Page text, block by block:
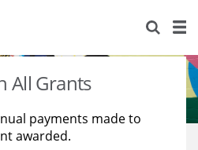
All Grants
payments made to
awarded.